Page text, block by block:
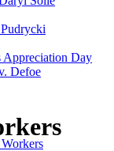
Appreciation Day
Defoe